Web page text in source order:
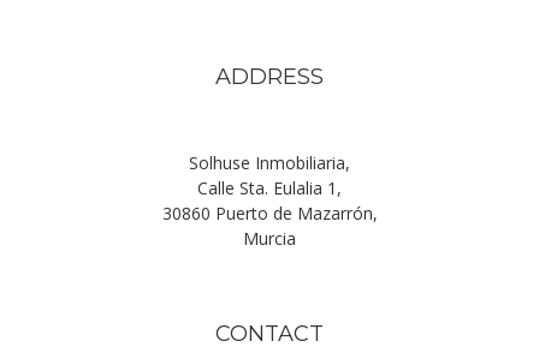
ADDRESS
Solhuse Inmobiliaria,
Calle Sta. Eulalia 1,
30860 Puerto de Mazarrón,
Murcia
CONTACT